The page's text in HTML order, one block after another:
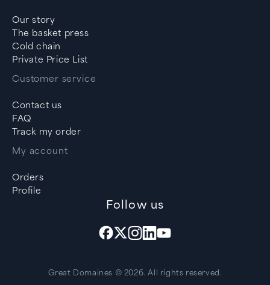
Our story
The basket press
Cold chain
Private Price List
Customer service
Contact us
FAQ
Track my order
My account
Orders
Profile
Follow us
Great Domaines © 2026. All rights reserved.